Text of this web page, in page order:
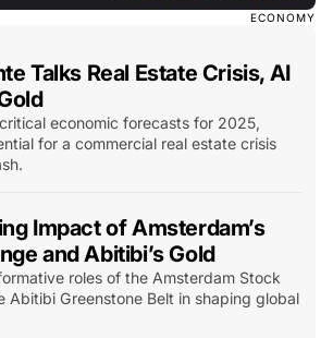
ECONOMY
Talks Real Estate Crisis, AI
economic forecasts for 2025,
for a commercial real estate crisis
Impact of Amsterdam’s
and Abitibi’s Gold
roles of the Amsterdam Stock
Abitibi Greenstone Belt in shaping global